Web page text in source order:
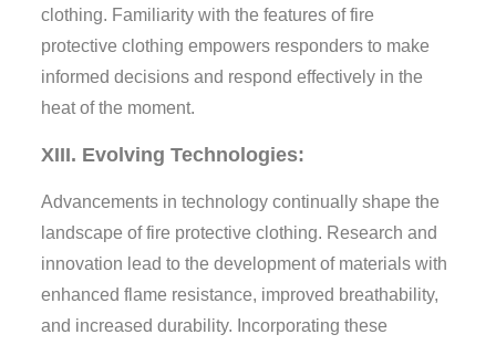
clothing. Familiarity with the features of fire
protective clothing empowers responders to make
informed decisions and respond effectively in the
heat of the moment.
XIII. Evolving Technologies:
Advancements in technology continually shape the
landscape of fire protective clothing. Research and
innovation lead to the development of materials with
enhanced flame resistance, improved breathability,
and increased durability. Incorporating these